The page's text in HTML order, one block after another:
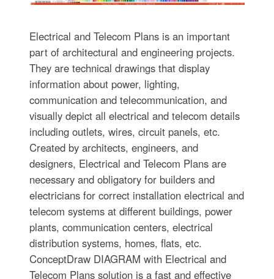
Electrical and Telecom Plans is an important
part of architectural and engineering projects.
They are technical drawings that display
information about power, lighting,
communication and telecommunication, and
visually depict all electrical and telecom details
including outlets, wires, circuit panels, etc.
Created by architects, engineers, and
designers, Electrical and Telecom Plans are
necessary and obligatory for builders and
electricians for correct installation electrical and
telecom systems at different buildings, power
plants, communication centers, electrical
distribution systems, homes, flats, etc.
ConceptDraw DIAGRAM with Electrical and
Telecom Plans solution is a fast and effective